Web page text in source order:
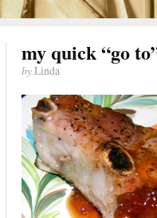
my quick “go
byLinda